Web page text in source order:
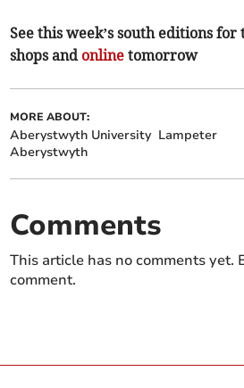
See this week’s south editions
shops and online tomorrow
MORE ABOUT:
Aberystwyth University Lampeter
Aberystwyth
Comments
This article has no comments yet.
comment.